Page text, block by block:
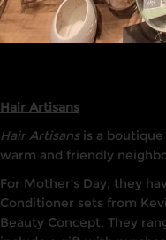
Hair Artisans
Hair Artisans is a
warm and friendly
For Mother’s Day, they
Conditioner sets from
Beauty Concept. They